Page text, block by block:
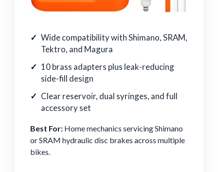
Wide compatibility with Shimano, SRAM,
Tektro, and Magura
10 brass adapters plus leak-reducing
side-fill design
Clear reservoir, dual syringes, and full
accessory set
Best For: Home mechanics servicing Shimano
or SRAM hydraulic disc brakes across multiple
bikes.